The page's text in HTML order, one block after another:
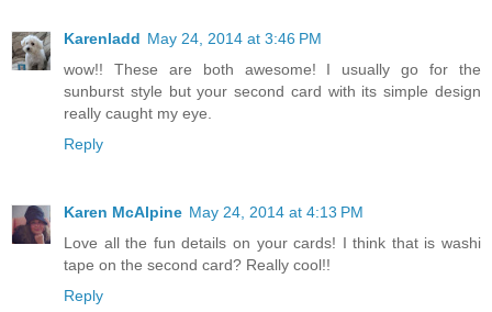
Karenladd May 24, 2014 at 3:46 PM
wow!! These are both awesome! I usually go for the
sunburst style but your second card with its simple design
really caught my eye.
Reply
Karen McAlpine May 24, 2014 at 4:13 PM
Love all the fun details on your cards! I think that is washi
tape on the second card? Really cool!!
Reply